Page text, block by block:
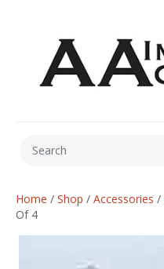
Home / Shop / Accessories /
Of 4